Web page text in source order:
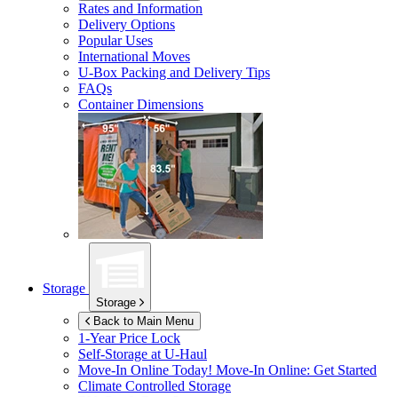
Rates and Information
Delivery Options
Popular Uses
International Moves
U-Box Packing and Delivery Tips
FAQs
Container Dimensions
Storage
Storage
Back to Main Menu
1-Year Price Lock
Self-Storage atU-Haul
Move-In Online Today! Move-In Online: Get Started
Climate Controlled Storage